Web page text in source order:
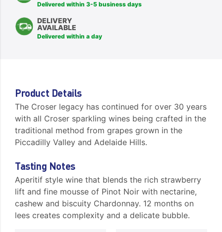
Delivered within 3-5 business days
DELIVERY
AVAILABLE
Delivered within a day
Product Details
The Croser legacy has continued for over 30 years
with all Croser sparkling wines being crafted in the
traditional method from grapes grown in the
Piccadilly Valley and Adelaide Hills.
Tasting Notes
Aperitif style wine that blends the rich strawberry
lift and fine mousse of Pinot Noir with nectarine,
cashew and biscuity Chardonnay. 12 months on
lees creates complexity and a delicate bubble.